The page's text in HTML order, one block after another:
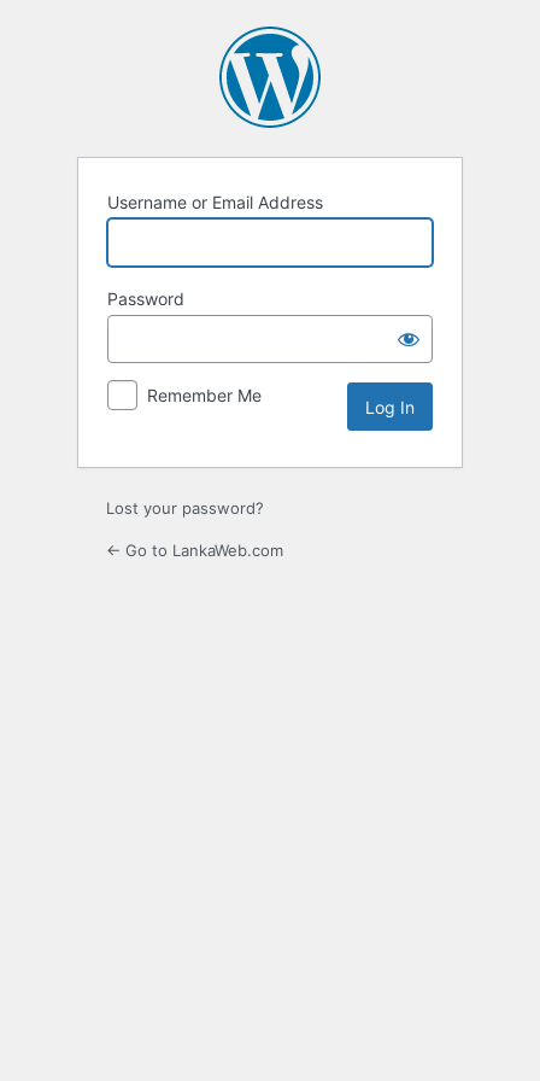
Username or Email Address
Password
Remember Me
Lost your password?
← Go to LankaWeb.com